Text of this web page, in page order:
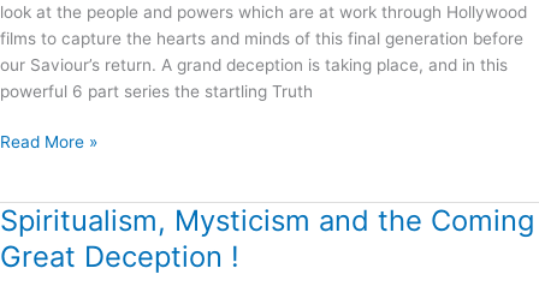
look at the people and powers which are at work through Hollywood
films to capture the hearts and minds of this final generation before
our Saviour’s return. A grand deception is taking place, and in this
powerful 6 part series the startling Truth
Read More »
Spiritualism, Mysticism and the Coming
Great Deception !
Spiritualism,
Mysticism
and